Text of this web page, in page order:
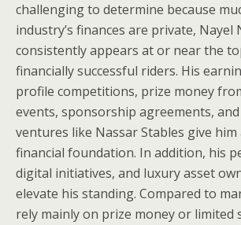
challenging to determine because
industry’s finances are private, Nayel
consistently appears at or near the
financially successful riders. His
profile competitions, prize money
events, sponsorship agreements,
ventures like Nassar Stables give
financial foundation. In addition, his
digital initiatives, and luxury asset
elevate his standing. Compared to
rely mainly on prize money or limited